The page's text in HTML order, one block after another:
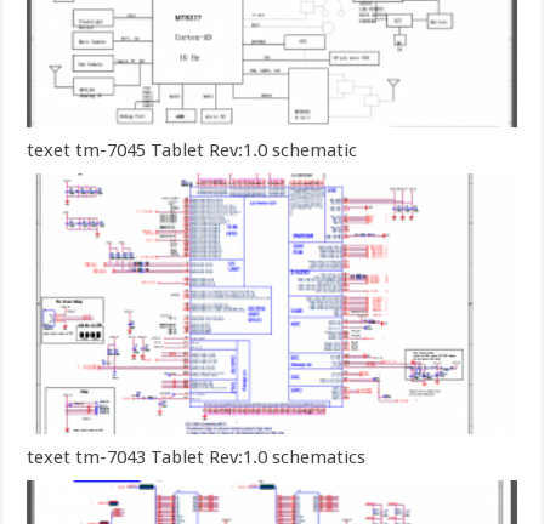
texet tm-7045 Tablet Rev:1.0 schematic
texet tm-7043 Tablet Rev:1.0 schematics